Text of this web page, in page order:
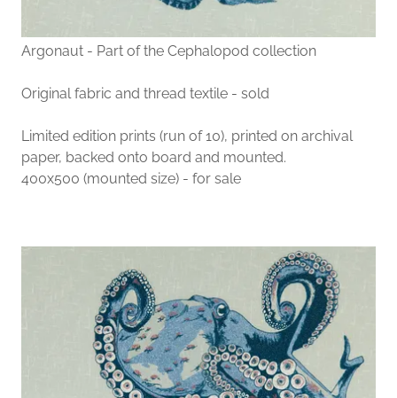
Argonaut - Part of the Cephalopod collection
Original fabric and thread textile - sold
Limited edition prints (run of 10), printed on archival
paper, backed onto board and mounted.
400x500 (mounted size) - for sale